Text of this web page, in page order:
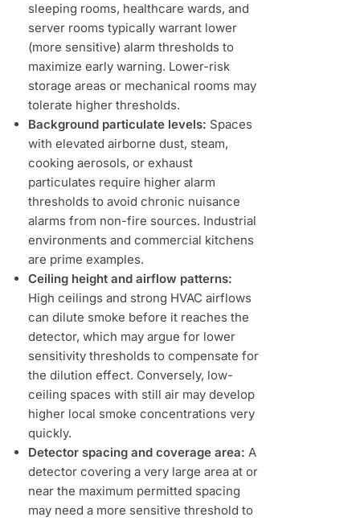
sleeping rooms, healthcare wards, and
server rooms typically warrant lower
(more sensitive) alarm thresholds to
maximize early warning. Lower-risk
storage areas or mechanical rooms may
tolerate higher thresholds.
Background particulate levels: Spaces
with elevated airborne dust, steam,
cooking aerosols, or exhaust
particulates require higher alarm
thresholds to avoid chronic nuisance
alarms from non-fire sources. Industrial
environments and commercial kitchens
are prime examples.
Ceiling height and airflow patterns:
High ceilings and strong HVAC airflows
can dilute smoke before it reaches the
detector, which may argue for lower
sensitivity thresholds to compensate for
the dilution effect. Conversely, low-
ceiling spaces with still air may develop
higher local smoke concentrations very
quickly.
Detector spacing and coverage area: A
detector covering a very large area at or
near the maximum permitted spacing
may need a more sensitive threshold to